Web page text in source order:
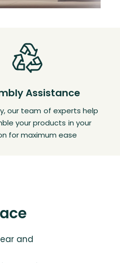
Assistance
our team of experts help
your products in your
for maximum ease
and